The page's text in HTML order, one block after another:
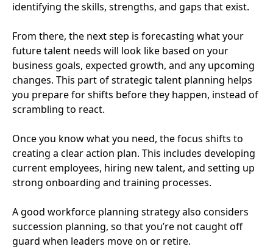
identifying the skills, strengths, and gaps that exist.
From there, the next step is forecasting what your
future talent needs will look like based on your
business goals, expected growth, and any upcoming
changes. This part of strategic talent planning helps
you prepare for shifts before they happen, instead of
scrambling to react.
Once you know what you need, the focus shifts to
creating a clear action plan. This includes developing
current employees, hiring new talent, and setting up
strong onboarding and training processes.
A good workforce planning strategy also considers
succession planning, so that you’re not caught off
guard when leaders move on or retire.